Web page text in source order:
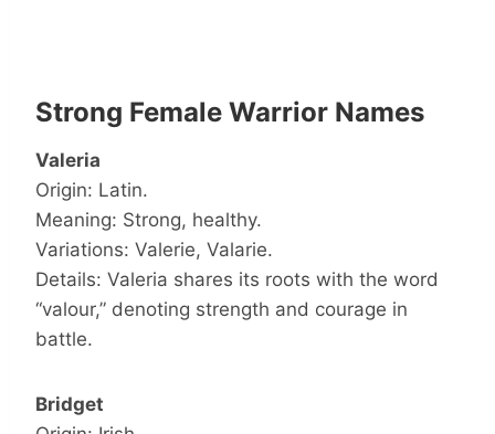
Strong Female Warrior Names
Valeria
Origin: Latin.
Meaning: Strong, healthy.
Variations: Valerie, Valarie.
Details: Valeria shares its roots with the word
“valour,” denoting strength and courage in
battle.
Bridget